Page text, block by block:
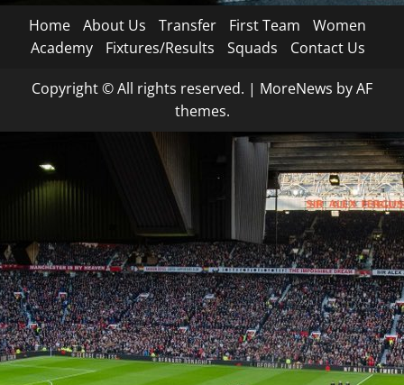
Home About Us Transfer First Team
Women
Academy
Fixtures/Results Squads Contact Us
Copyright © All rights reserved. | MoreNews by AF
themes.